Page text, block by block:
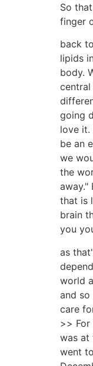
So
finger
back
lipids
body.
going
love it.
be an
we
the
away."
that is
brain
you
as
world
and
care
>> For
was at
went